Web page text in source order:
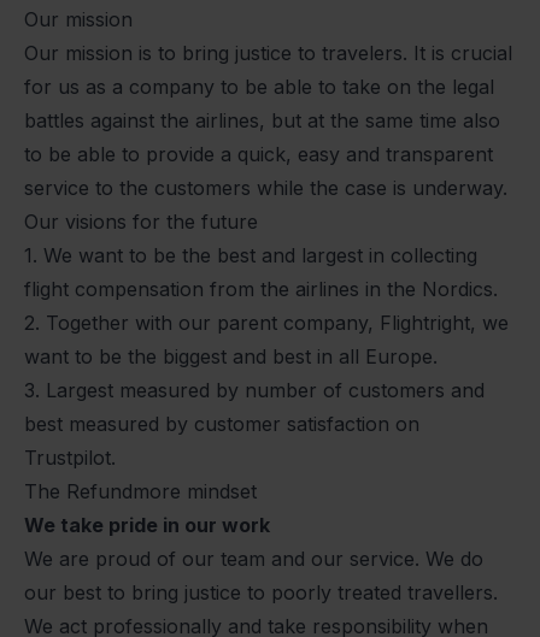
Our mission
Our mission is to bring justice to travelers. It is crucial
for us as a company to be able to take on the legal
battles against the airlines, but at the same time also
to be able to provide a quick, easy and transparent
service to the customers while the case is underway.
Our visions for the future
1. We want to be the best and largest in collecting
flight compensation from the airlines in the Nordics.
2. Together with our parent company, Flightright, we
want to be the biggest and best in all Europe.
3. Largest measured by number of customers and
best measured by customer satisfaction on
Trustpilot.
The Refundmore mindset
We take pride in our work
We are proud of our team and our service. We do
our best to bring justice to poorly treated travellers.
We act professionally and take responsibility when